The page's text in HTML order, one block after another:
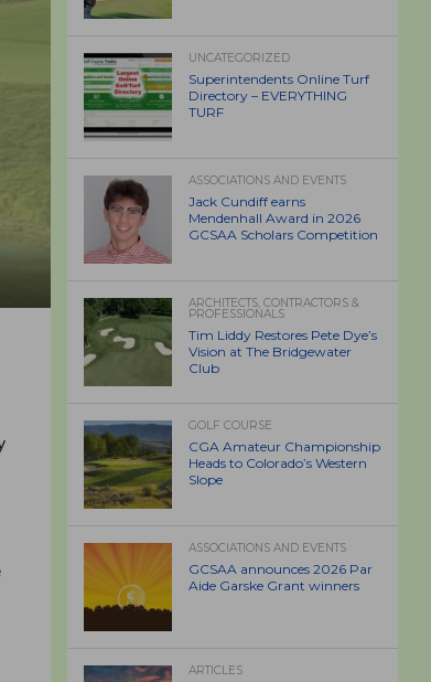
UNCATEGORIZED
Superintendents Online Turf
Directory – EVERYTHING
TURF
ASSOCIATIONS AND EVENTS
Jack Cundiff earns
Mendenhall Award in 2026
GCSAA Scholars Competition
ARCHITECTS, CONTRACTORS &
PROFESSIONALS
Tim Liddy Restores Pete Dye’s
Vision at The Bridgewater
Club
GOLF COURSE
CGA Amateur Championship
Heads to Colorado’s Western
Slope
ASSOCIATIONS AND EVENTS
GCSAA announces 2026 Par
Aide Garske Grant winners
ARTICLES